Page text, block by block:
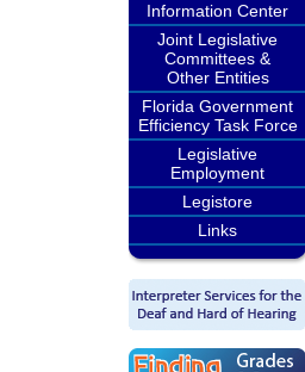
Information Center
Joint Legislative
Committees &
Other Entities
Florida Government
Efficiency Task Force
Legislative
Employment
Legistore
Links